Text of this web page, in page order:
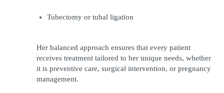
Tubectomy or tubal ligation
Her balanced approach ensures that every patient
receives treatment tailored to her unique needs, whether
it is preventive care, surgical intervention, or pregnancy
management.